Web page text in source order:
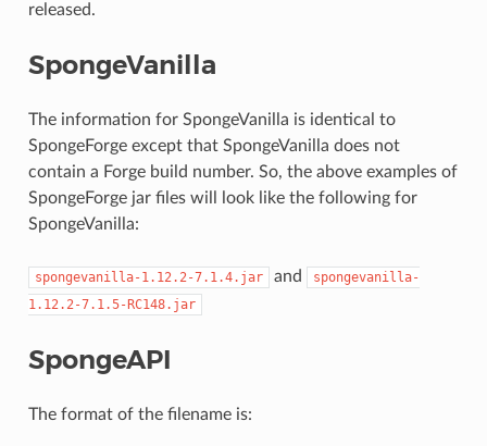
released.
SpongeVanilla
The information for SpongeVanilla is identical to
SpongeForge except that SpongeVanilla does not
contain a Forge build number. So, the above examples of
SpongeForge jar files will look like the following for
SpongeVanilla:
spongevanilla-1.12.2-7.1.4.jar and
spongevanilla-
1.12.2-7.1.5-RC148.jar
SpongeAPI
The format of the filename is: